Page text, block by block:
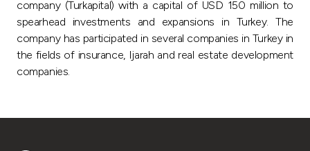
company (Turkapital) with a capital of USD 150 million to
spearhead investments and expansions in Turkey. The
company has participated in several companies in Turkey in
the fields of insurance, Ijarah and real estate development
companies.